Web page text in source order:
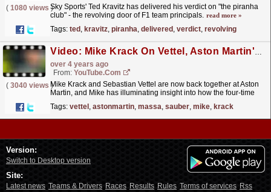
( 1080 views )
Sky Sports' Ted Kravitz has delivered his verdict on "the piranha
club" - the revolving door of F1 team principals. read more »
Tags: ted , kravitz, piranha, delivered , verdict, revolving
Video: Mike Krack On Vettel, Aston Martin's Ambitions And More | Beyond The Grid | Official F1 Podcast
over 4 years ago
From: YouTube.com
( 3040 views )Mike Krack and Sebastian Vettel are now back together at Aston
Martin, and Mike has illuminating insight into how the four-time
Tags: vettel , astonmartin, massa, sauber, mike, krack
Version:
Switch to Desktop version
Site:
Latest news Teams & Drivers Races Results Rules Terms of services Rss